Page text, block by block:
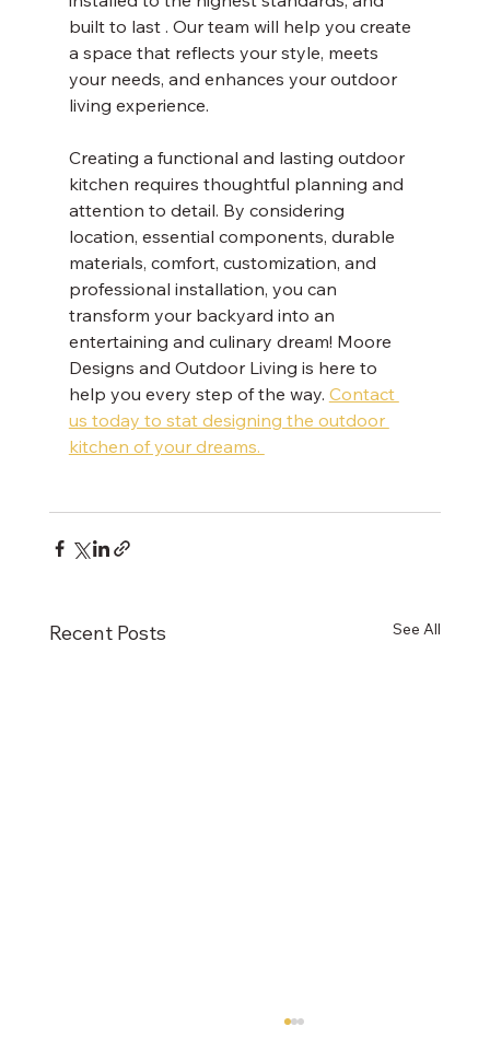
built to last . Our team will help you create
a space that reflects your style, meets
your needs, and enhances your outdoor
living experience.
Creating a functional and lasting outdoor
kitchen requires thoughtful planning and
attention to detail. By considering
location, essential components, durable
materials, comfort, customization, and
professional installation, you can
transform your backyard into an
entertaining and culinary dream! Moore
Designs and Outdoor Living is here to
help you every step of the way. Contact
us today to stat designing the outdoor
kitchen of your dreams.
Recent Posts See All